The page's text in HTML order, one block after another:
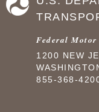
Federal
1200 NEW
855-368-